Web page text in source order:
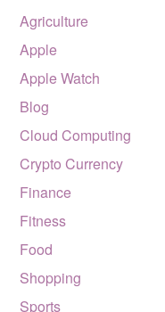
Agriculture
Apple
Apple Watch
Blog
Cloud Computing
Crypto Currency
Finance
Fitness
Food
Shopping
Sports